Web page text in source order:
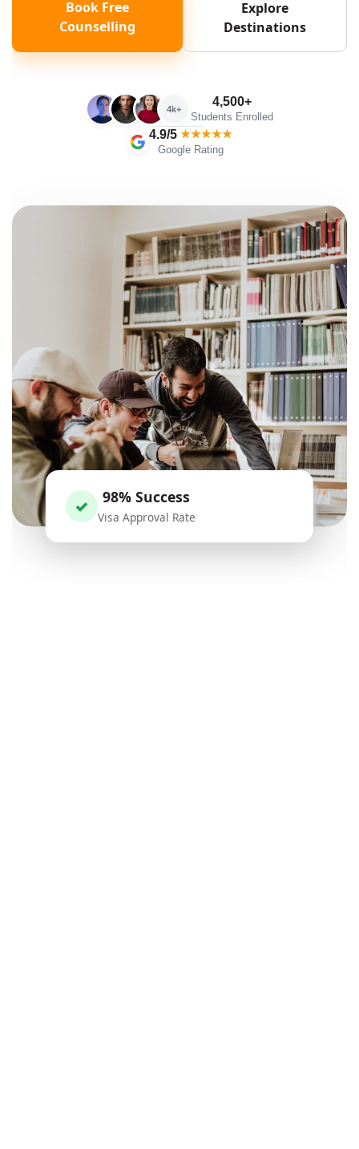
Book Free
Counselling
Explore
Destinations
4k+
4,500+
Students Enrolled
4.9/5 ★★★★★
Google Rating
✓ 98% Success
Visa Approval Rate